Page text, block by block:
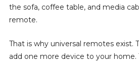
the sofa, coffee table, and media
remote.
That is why universal remotes exist.
add one more device to your home.